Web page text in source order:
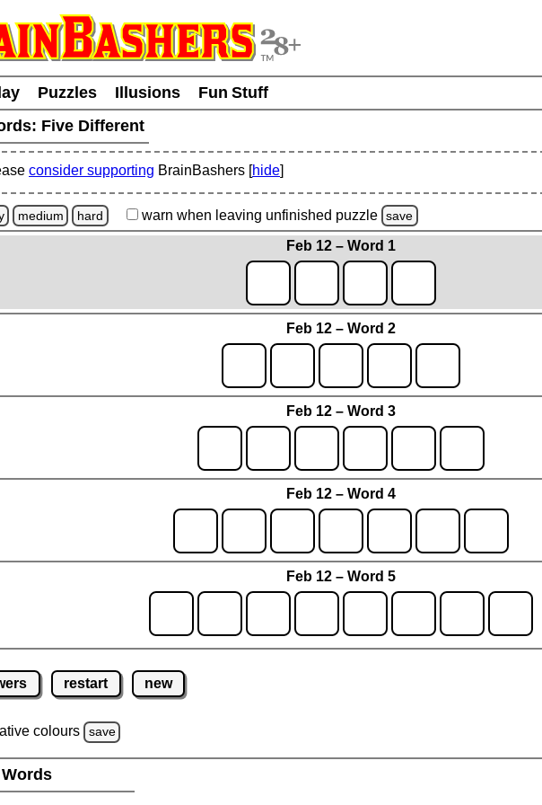
Puzzles Illusions
Fun Stuff
Five Different
consider supporting BrainBashers [hide]
medium hard warn when leaving unfinished puzzle save
Feb 12 – Word 1
Feb 12 – Word 2
Feb 12 – Word 3
Feb 12 – Word 4
Feb 12 – Word 5
restart new
colours save